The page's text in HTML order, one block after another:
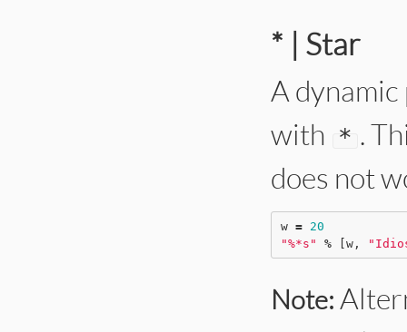
* | Star
A dynamic
with * .
does not
w =
20
"%*s " % [w, "
Note: